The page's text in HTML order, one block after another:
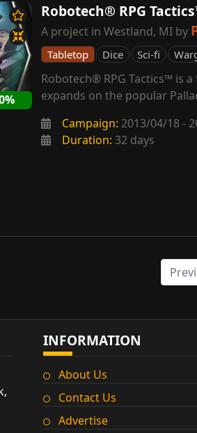
Robotech® RPG
A project in Westland, MI by
Tabletop Dice Sci-fi
Robotech® RPG Tactics™ is
expands on the popular
Campaign: 2013/04/18 -
Duration: 32 days
INFORMATION
About Us
Contact Us
Advertise